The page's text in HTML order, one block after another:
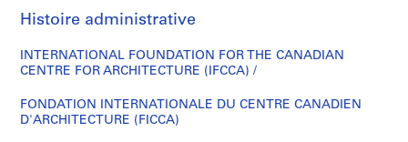
)
:
D
c
u
Histoire administrative
INTERNATIONAL FOUNDATION FOR THE CANADIAN
CENTRE FOR ARCHITECTURE (IFCCA) /
FONDATION INTERNATIONALE DU CENTRE CANADIEN
D'ARCHITECTURE (FICCA)